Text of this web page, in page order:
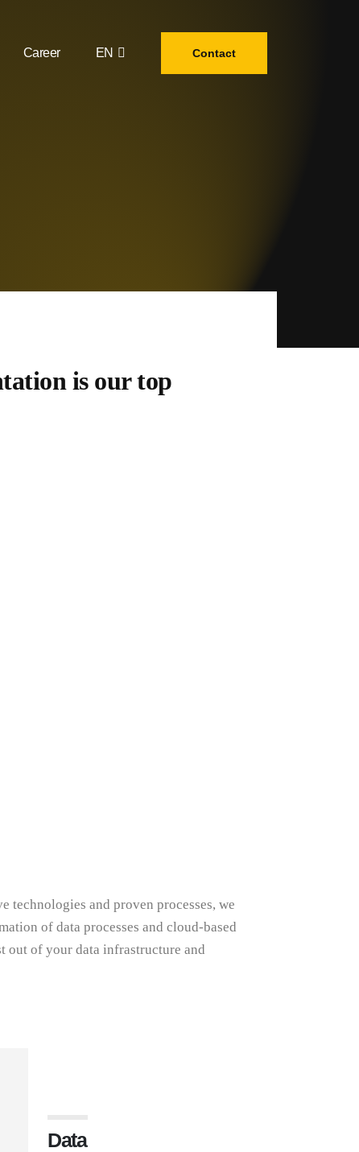
Career EN Contact
is our top
technologies and proven processes, we
of data processes and cloud-based
out of your data infrastructure and
Data